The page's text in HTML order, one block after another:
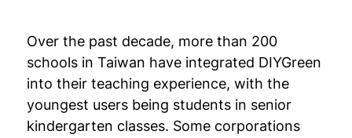
Over the past decade, more than 200
schools in Taiwan have integrated DIYGreen
into their teaching experience, with the
youngest users being students in senior
kindergarten classes. Some corporations